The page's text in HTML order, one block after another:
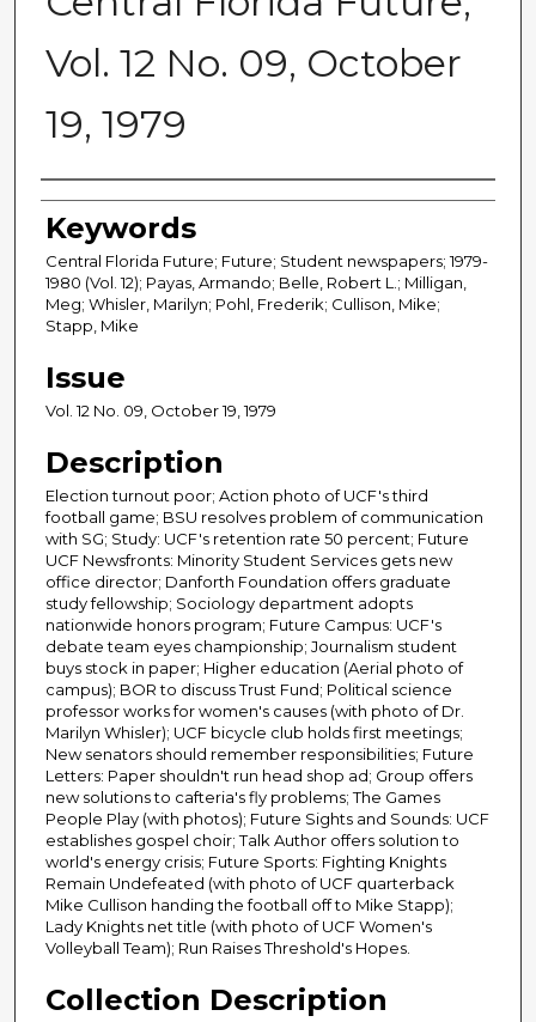
Vol. 12 No. 09, October
19, 1979
Creator
Keywords
Central Florida Future; Future; Student newspapers; 1979-
1980 (Vol. 12); Payas, Armando; Belle, Robert L.; Milligan,
Meg; Whisler, Marilyn; Pohl, Frederik; Cullison, Mike;
Stapp, Mike
Issue
Vol. 12 No. 09, October 19, 1979
Description
Election turnout poor; Action photo of UCF's third
football game; BSU resolves problem of communication
with SG; Study: UCF's retention rate 50 percent; Future
UCF Newsfronts: Minority Student Services gets new
office director; Danforth Foundation offers graduate
study fellowship; Sociology department adopts
nationwide honors program; Future Campus: UCF's
debate team eyes championship; Journalism student
buys stock in paper; Higher education (Aerial photo of
campus); BOR to discuss Trust Fund; Political science
professor works for women's causes (with photo of Dr.
Marilyn Whisler); UCF bicycle club holds first meetings;
New senators should remember responsibilities; Future
Letters: Paper shouldn't run head shop ad; Group offers
new solutions to cafteria's fly problems; The Games
People Play (with photos); Future Sights and Sounds: UCF
establishes gospel choir; Talk Author offers solution to
world's energy crisis; Future Sports: Fighting Knights
Remain Undefeated (with photo of UCF quarterback
Mike Cullison handing the football off to Mike Stapp);
Lady Knights net title (with photo of UCF Women's
Volleyball Team); Run Raises Threshold's Hopes.
Collection Description